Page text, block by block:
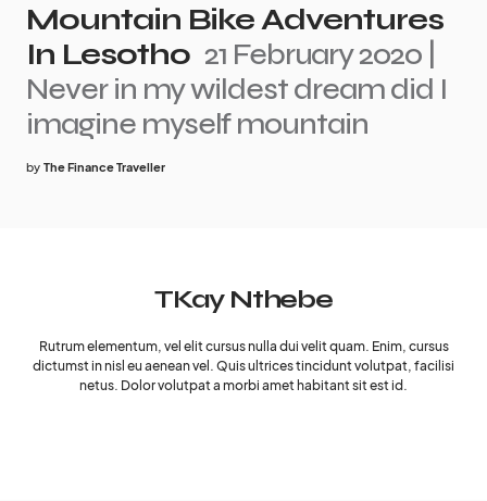
Mountain Bike Adventures
In Lesotho 21 February 2020 |
Never in my wildest dream did I
imagine myself mountain
by The Finance Traveller
TKay Nthebe
Rutrum elementum, vel elit cursus nulla dui velit quam. Enim, cursus
dictumst in nisl eu aenean vel. Quis ultrices tincidunt volutpat, facilisi
netus. Dolor volutpat a morbi amet habitant sit est id.